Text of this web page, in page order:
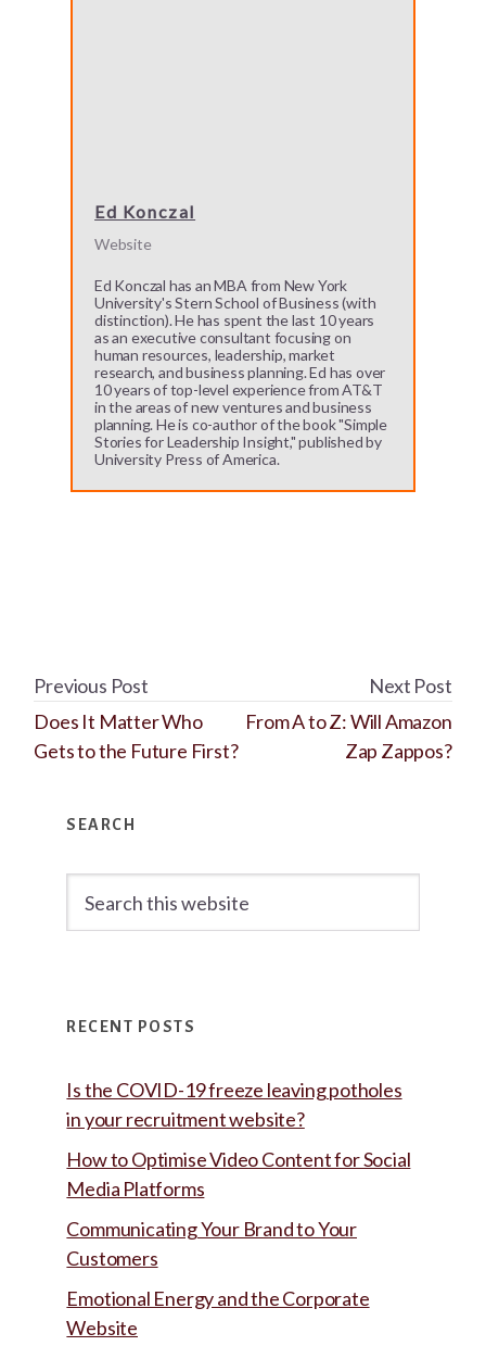
Ed Konczal
Website
Ed Konczal has an MBA from New York
University's Stern School of Business (with
distinction). He has spent the last 10 years
as an executive consultant focusing on
human resources, leadership, market
research, and business planning. Ed has over
10 years of top-level experience from AT&T
in the areas of new ventures and business
planning. He is co-author of the book "Simple
Stories for Leadership Insight," published by
University Press of America.
Previous Post
Does It Matter Who
Gets to the Future First?
Next Post
From A to Z: Will Amazon
Zap Zappos?
Sidebar
SEARCH
this
RECENT POSTS
Is the COVID-19 freeze leaving potholes
in your recruitment website?
How to Optimise Video Content for Social
Media Platforms
Communicating Your Brand to Your
Customers
Emotional Energy and the Corporate
Website